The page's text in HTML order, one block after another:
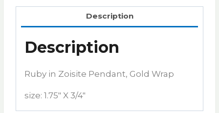
Description
Description
Ruby in Zoisite Pendant, Gold Wrap
size: 1.75″ X 3/4″